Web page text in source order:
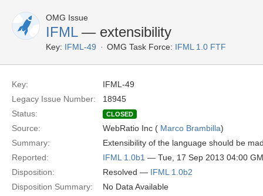
OMG Issue
IFML— extensibility
Key: IFML-49 OMG Task Force: IFML 1.0 FTF
Key:
IFML-49
Legacy Issue Number:
18945
Status:
CLOSED
Source: WebRatio Inc ( Marco Brambilla)
Summary:
Extensibility of the language should be
Reported:
IFML 1.0b1 — Tue, 17 Sep 2013 04:00
Disposition:
Resolved — IFML 1.0b2
Disposition Summary:
No Data Available